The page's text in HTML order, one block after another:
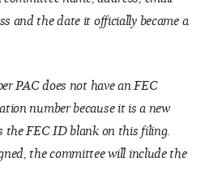
and the date it officially became a
PAC does not have an FEC
number because it is a new
the FEC ID blank on this filing.
the committee will include the